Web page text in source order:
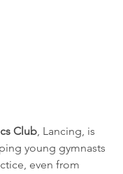
Club, Lancing, is
young gymnasts
even from